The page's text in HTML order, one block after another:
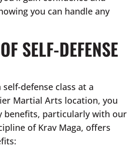
you can handle any
SELF-DEFENSE
defense class at a
Martial Arts location, you
benefits, particularly with our
of Krav Maga, offers